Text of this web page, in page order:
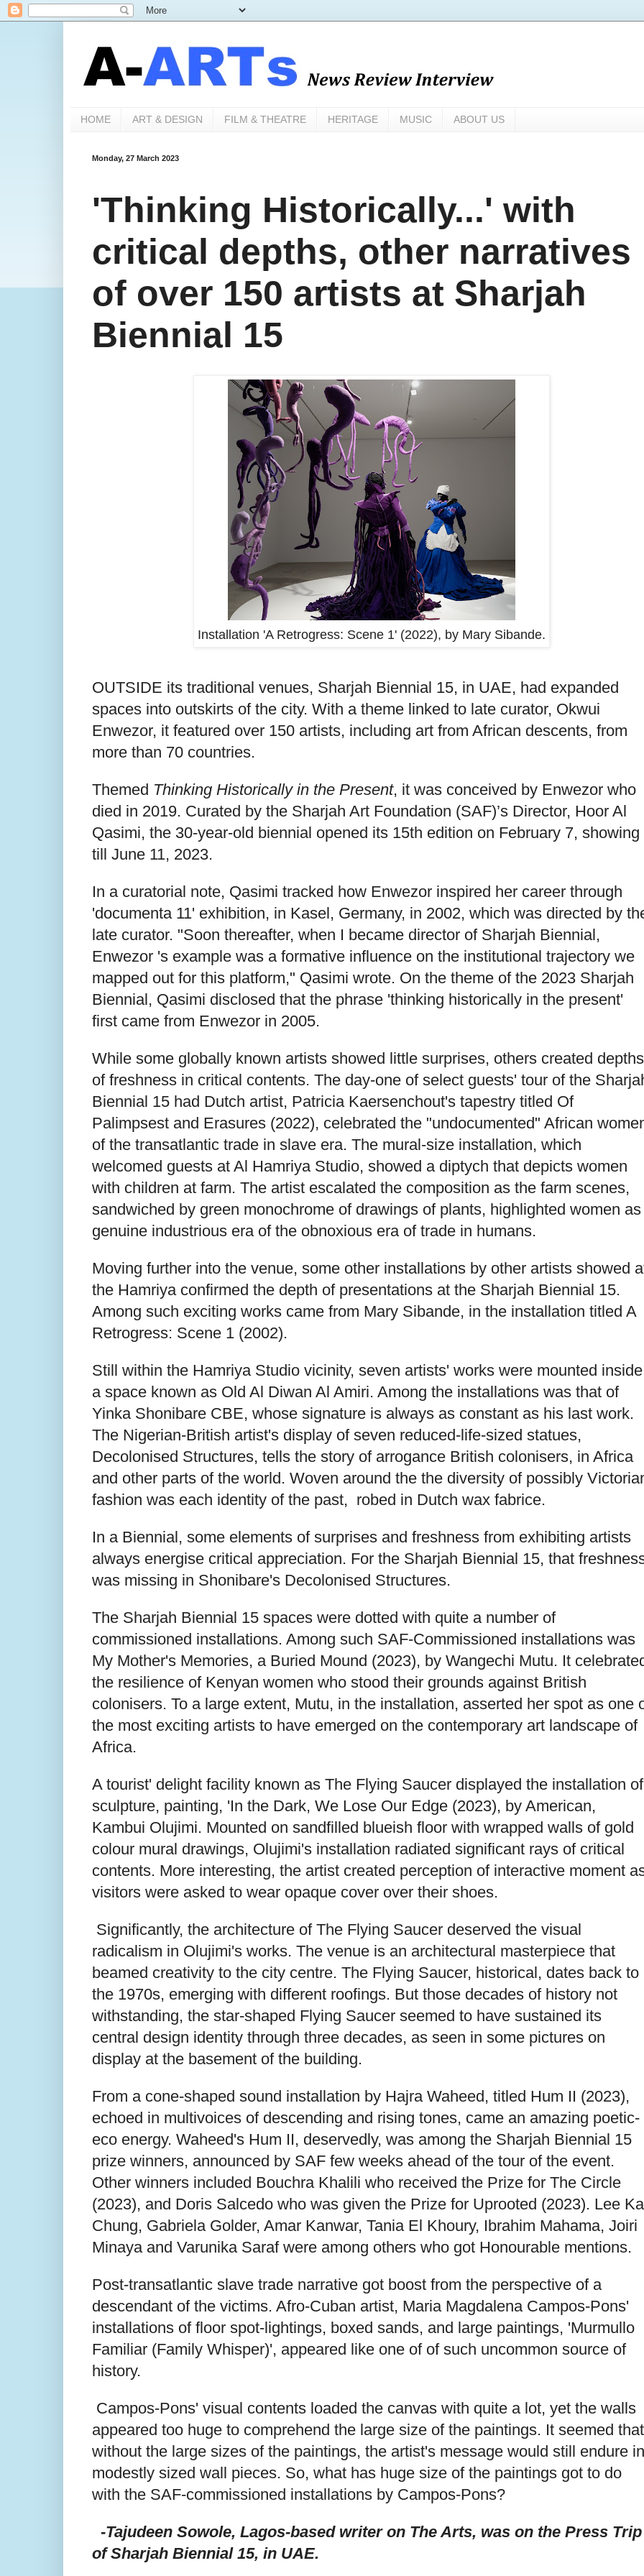
HOME ART & DESIGN FILM & THEATRE HERITAGE MUSIC ABOUT US
Monday, 27 March 2023
'Thinking Historically...' with
critical depths, other narratives
of over 150 artists at Sharjah
Biennial 15
Installation 'A Retrogress: Scene 1' (2022), by Mary Sibande.
OUTSIDE its traditional venues, Sharjah Biennial 15, in UAE, had expanded
spaces into outskirts of the city. With a theme linked to late curator, Okwui
Enwezor, it featured over 150 artists, including art from African descents, from
more than 70 countries.
Themed Thinking Historically in the Present, it was conceived by Enwezor who
died in 2019. Curated by the Sharjah Art Foundation (SAF)’s Director, Hoor Al
Qasimi, the 30-year-old biennial opened its 15th edition on February 7, showing
till June 11, 2023.
In a curatorial note, Qasimi tracked how Enwezor inspired her career through
'documenta 11' exhibition, in Kasel, Germany, in 2002, which was directed by
late curator. "Soon thereafter, when I became director of Sharjah Biennial,
Enwezor 's example was a formative influence on the institutional trajectory we
mapped out for this platform," Qasimi wrote. On the theme of the 2023 Sharjah
Biennial, Qasimi disclosed that the phrase 'thinking historically in the present'
first came from Enwezor in 2005.
While some globally known artists showed little surprises, others created depths
of freshness in critical contents. The day-one of select guests' tour of the
Biennial 15 had Dutch artist, Patricia Kaersenchout's tapestry titled Of
Palimpsest and Erasures (2022), celebrated the "undocumented" African
of the transatlantic trade in slave era. The mural-size installation, which
welcomed guests at Al Hamriya Studio, showed a diptych that depicts women
with children at farm. The artist escalated the composition as the farm scenes,
sandwiched by green monochrome of drawings of plants, highlighted women as
genuine industrious era of the obnoxious era of trade in humans.
Moving further into the venue, some other installations by other artists showed
the Hamriya confirmed the depth of presentations at the Sharjah Biennial 15.
Among such exciting works came from Mary Sibande, in the installation titled A
Retrogress: Scene 1 (2002).
Still within the Hamriya Studio vicinity, seven artists' works were mounted inside
a space known as Old Al Diwan Al Amiri. Among the installations was that of
Yinka Shonibare CBE, whose signature is always as constant as his last work.
The Nigerian-British artist's display of seven reduced-life-sized statues,
Decolonised Structures, tells the story of arrogance British colonisers, in Africa
and other parts of the world. Woven around the the diversity of possibly
fashion was each identity of the past, robed in Dutch wax fabrice.
In a Biennial, some elements of surprises and freshness from exhibiting artists
always energise critical appreciation. For the Sharjah Biennial 15, that
was missing in Shonibare's Decolonised Structures.
The Sharjah Biennial 15 spaces were dotted with quite a number of
commissioned installations. Among such SAF-Commissioned installations was
My Mother's Memories, a Buried Mound (2023), by Wangechi Mutu. It
the resilience of Kenyan women who stood their grounds against British
colonisers. To a large extent, Mutu, in the installation, asserted her spot as one
the most exciting artists to have emerged on the contemporary art landscape of
Africa.
A tourist' delight facility known as The Flying Saucer displayed the installation of
sculpture, painting, 'In the Dark, We Lose Our Edge (2023), by American,
Kambui Olujimi. Mounted on sandfilled blueish floor with wrapped walls of gold
colour mural drawings, Olujimi's installation radiated significant rays of critical
contents. More interesting, the artist created perception of interactive moment
visitors were asked to wear opaque cover over their shoes.
Significantly, the architecture of The Flying Saucer deserved the visual
radicalism in Olujimi's works. The venue is an architectural masterpiece that
beamed creativity to the city centre. The Flying Saucer, historical, dates back to
the 1970s, emerging with different roofings. But those decades of history not
withstanding, the star-shaped Flying Saucer seemed to have sustained its
central design identity through three decades, as seen in some pictures on
display at the basement of the building.
From a cone-shaped sound installation by Hajra Waheed, titled Hum II (2023),
echoed in multivoices of descending and rising tones, came an amazing poetic-
eco energy. Waheed's Hum II, deservedly, was among the Sharjah Biennial 15
prize winners, announced by SAF few weeks ahead of the tour of the event.
Other winners included Bouchra Khalili who received the Prize for The Circle
(2023), and Doris Salcedo who was given the Prize for Uprooted (2023). Lee
Chung, Gabriela Golder, Amar Kanwar, Tania El Khoury, Ibrahim Mahama, Joiri
Minaya and Varunika Saraf were among others who got Honourable mentions.
Post-transatlantic slave trade narrative got boost from the perspective of a
descendant of the victims. Afro-Cuban artist, Maria Magdalena Campos-Pons'
installations of floor spot-lightings, boxed sands, and large paintings, 'Murmullo
Familiar (Family Whisper)', appeared like one of of such uncommon source of
history.
Campos-Pons' visual contents loaded the canvas with quite a lot, yet the walls
appeared too huge to comprehend the large size of the paintings. It seemed that
without the large sizes of the paintings, the artist's message would still endure in
modestly sized wall pieces. So, what has huge size of the paintings got to do
with the SAF-commissioned installations by Campos-Pons?
-Tajudeen Sowole, Lagos-based writer on The Arts, was on the Press Trip
of Sharjah Biennial 15, in UAE.